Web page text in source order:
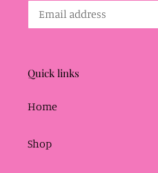
Quick links
Home
Shop